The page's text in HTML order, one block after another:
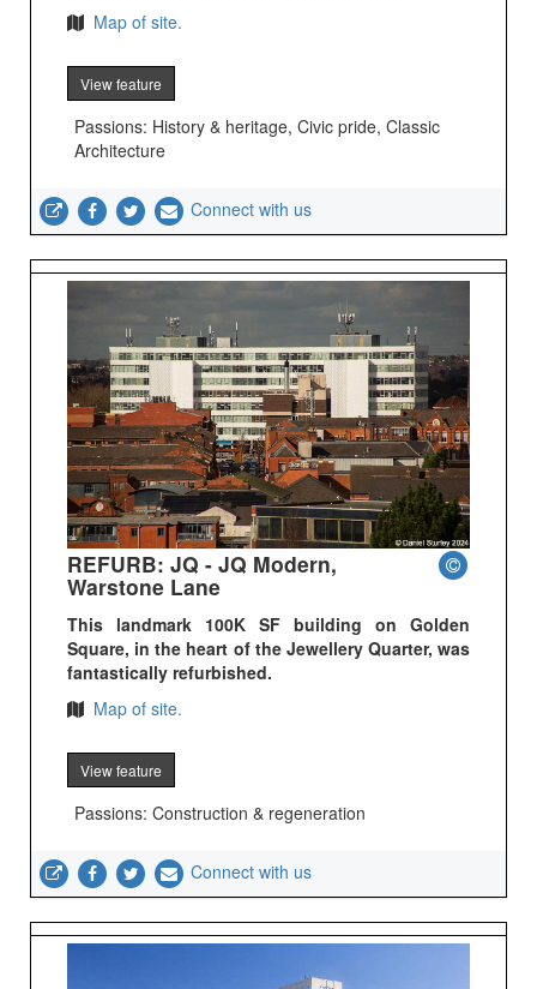
Map of site.
View feature
Passions: History & heritage, Civic pride, Classic
Architecture
Connect with us
REFURB: JQ - JQ Modern,
Warstone Lane
This landmark 100K SF building on Golden
Square, in the heart of the Jewellery Quarter, was
fantastically refurbished.
Map of site.
View feature
Passions: Construction & regeneration
Connect with us